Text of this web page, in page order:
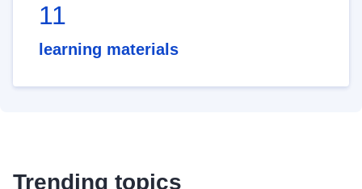
11
learning materials
Trending topics